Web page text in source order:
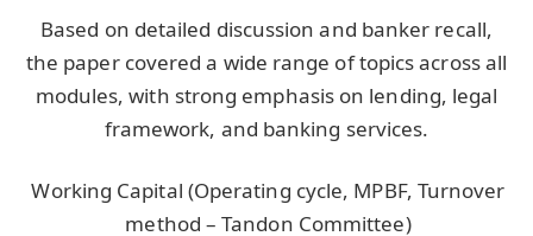
Based on detailed discussion and banker recall,
the paper covered a wide range of topics across all
modules, with strong emphasis on lending, legal
framework, and banking services.
Working Capital (Operating cycle, MPBF, Turnover
method – Tandon Committee)